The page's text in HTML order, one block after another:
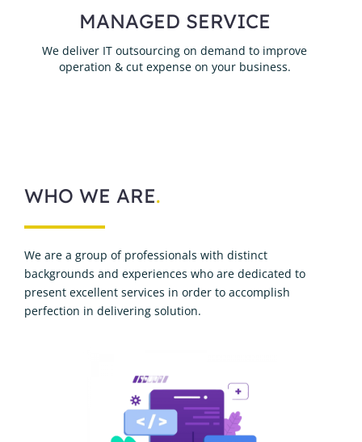
MANAGED SERVICE
We deliver IT outsourcing on demand to improve
operation & cut expense on your business.
WHO WE ARE.
We are a group of professionals with distinct
backgrounds and experiences who are dedicated to
present excellent services in order to accomplish
perfection in delivering solution.